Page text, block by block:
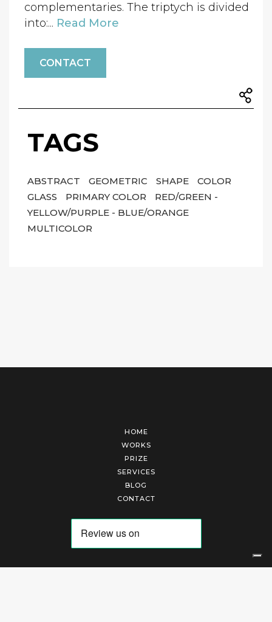
complementaries. The triptych is divided
into:... Read More
CONTACT
TAGS
ABSTRACT GEOMETRIC SHAPE
COLOR
GLASS
PRIMARY COLOR
RED/GREEN -
YELLOW/PURPLE - BLUE/ORANGE
MULTICOLOR
HOME
WORKS
PRIZE
SERVICES
BLOG
CONTACT
Arte Laguna Srl | P.I. 03845370265 | REA 303184 |Cookies Policy|Privacy Policy